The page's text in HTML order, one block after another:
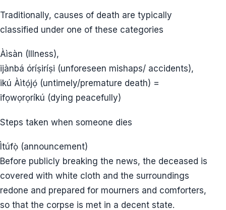
Traditionally, causes of death are typically
classified under one of these categories
Àìsàn (Illness),
ijànbá óríṣiríṣi (unforeseen mishaps/ accidents),
ikú Àìtọ́jọ́ (untimely/premature death) =
ifọwọrọríkú (dying peacefully)
Steps taken when someone dies
Ìtúfọ̀ (announcement)
Before publicly breaking the news, the deceased is
covered with white cloth and the surroundings
redone and prepared for mourners and comforters,
so that the corpse is met in a decent state.